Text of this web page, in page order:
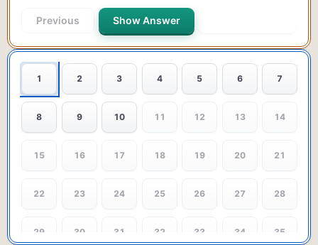
Previous Show Answer
1 2 3 4 5 6 7
8 9 10 11 12 13 14
15 16 17 18 19 20 21
22 23 24 25 26 27 28
29 30 31 32 33 34 35